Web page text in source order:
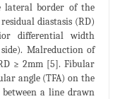
lateral border of the
diastasis (RD)
differential width
Malreduction of
≥ 2mm [5]. Fibular
angle (TFA) on the
between a line drawn